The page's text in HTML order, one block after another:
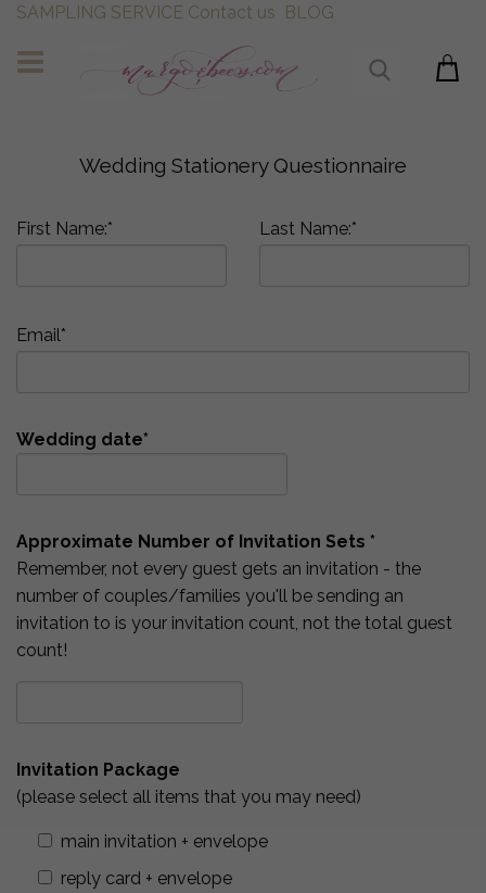
SAMPLING SERVICE Contact us BLOG
Wedding Stationery Questionnaire
First Name:* Last Name:*
Email*
Wedding date*
Approximate Number of Invitation Sets *
Remember, not every guest gets an invitation - the
number of couples/families you'll be sending an
invitation to is your invitation count, not the total guest
count!
Invitation Package
(please select all items that you may need)
main invitation + envelope
reply card + envelope